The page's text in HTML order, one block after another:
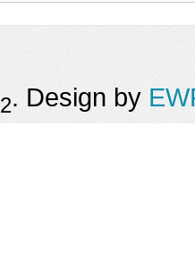
2. Design by